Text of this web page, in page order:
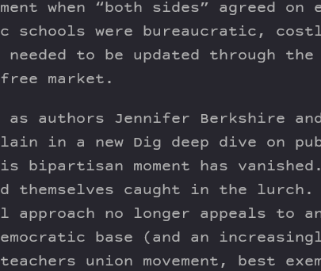
when “both sides” agreed on
schools were bureaucratic,
needed to be updated through
market.
as authors Jennifer Berkshire
in a new Dig deep dive on
bipartisan moment has
themselves caught in the lurch.
approach no longer appeals to
base (and an
union movement, best